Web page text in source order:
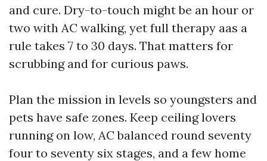
and cure. Dry-to-touch might be an hour or
two with AC walking, yet full therapy aas a
rule takes 7 to 30 days. That matters for
scrubbing and for curious paws.
Plan the mission in levels so youngsters and
pets have safe zones. Keep ceiling lovers
running on low, AC balanced round seventy
four to seventy six stages, and a few home